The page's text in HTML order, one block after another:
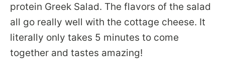
protein Greek Salad. The flavors of the salad
all go really well with the cottage cheese. It
literally only takes 5 minutes to come
together and tastes amazing!